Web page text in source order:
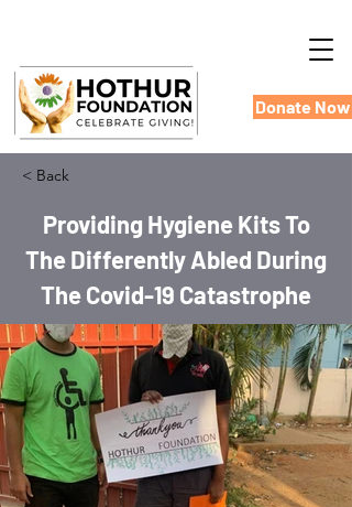
Donate Now
< Back
Providing Hygiene Kits To
The Differently Abled During
The Covid-19 Catastrophe